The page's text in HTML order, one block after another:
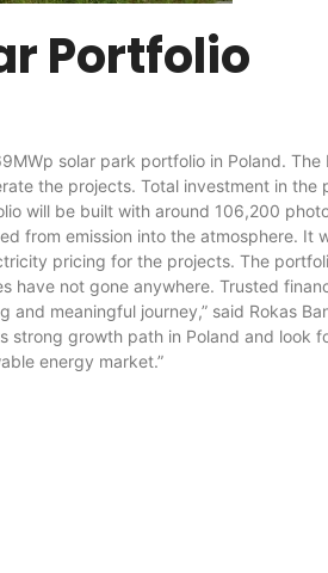
Portfolio
solar park portfolio in Poland. The
the projects. Total investment in the
will be built with around 106,200
from emission into the atmosphere. It
pricing for the projects. The
have not gone anywhere. Trusted
meaningful journey,” said Rokas
strong growth path in Poland and look
energy market.”